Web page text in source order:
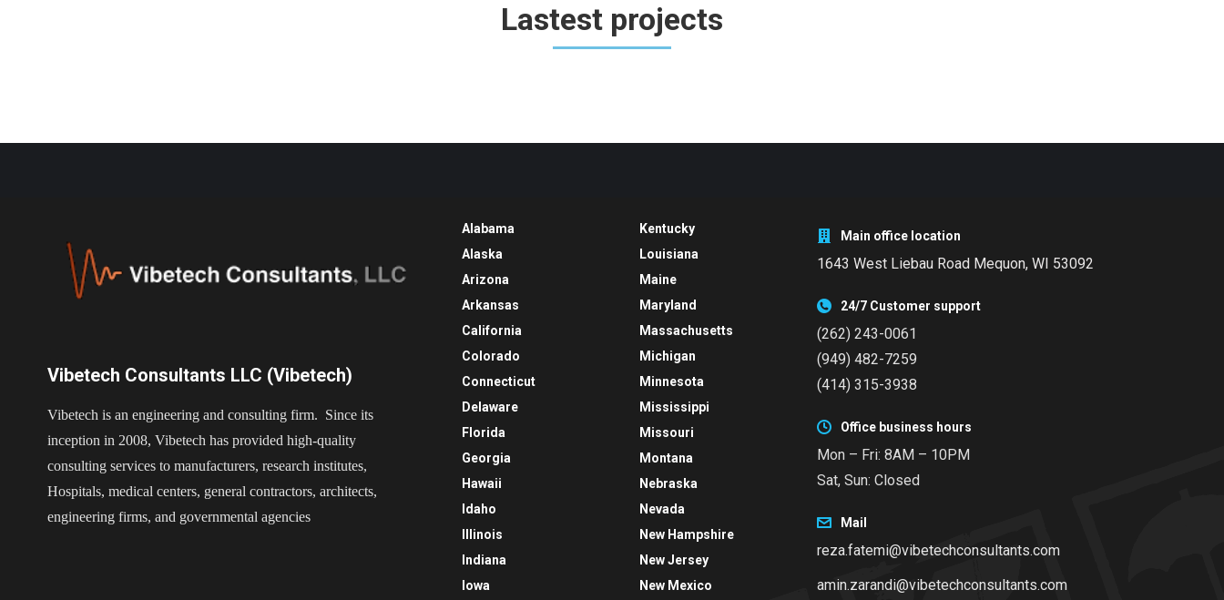
Lastest projects
Vibetech Consultants LLC (Vibetech)
Vibetech is an engineering and consulting firm. Since its
inception in 2008, Vibetech has provided high-quality
consulting services to manufacturers, research institutes,
Hospitals, medical centers, general contractors, architects,
engineering firms, and governmental agencies
Alabama
Alaska
Arizona
Arkansas
California
Colorado
Connecticut
Delaware
Florida
Georgia
Hawaii
Idaho
Illinois
Indiana
Iowa
Kentucky
Louisiana
Maine
Maryland
Massachusetts
Michigan
Minnesota
Mississippi
Missouri
Montana
Nebraska
Nevada
New Hampshire
New Jersey
New Mexico
Main office location
1643 West Liebau Road Mequon, WI 53092
24/7 Customer support
(262) 243-0061
(949) 482-7259
(414) 315-3938
Office business hours
Mon – Fri: 8AM – 10PM
Sat, Sun: Closed
Mail
reza.fatemi@vibetechconsultants.com
amin.zarandi@vibetechconsultants.com